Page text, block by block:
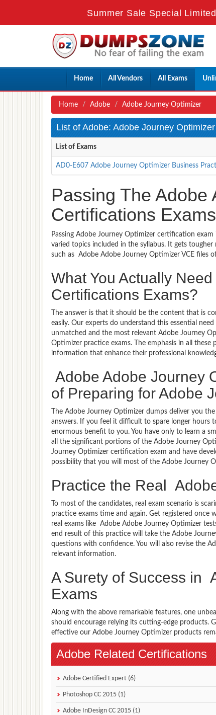
Summer Sale Special
Home All Vendors All Exams
Home Adobe Adobe Journey Optimizer
List of Adobe: Adobe Journey
List of Exams
AD0-E607 Adobe Journey Optimizer Business
Passing The
Certifications Exams
Passing Adobe Journey Optimizer certification
varied topics included in the syllabus. It gets
such as Adobe Adobe Journey Optimizer VCE files
What You Actually
Certifications Exams?
The answer is that it should be the content that is
easily. Our experts do understand this essential
unmatched and the most relevant Adobe Journey
Optimizer practice exams. The emphasis in all
information that enhance their professional
Adobe Adobe Journey
of Preparing for Adobe
The Adobe Journey Optimizer dumps deliver you
answers. If you feel it difficult to spare longer hours
enormous benefit to you. You have only to learn a
all the significant portions of the Adobe Journey
Journey Optimizer certification exam and have
possibility that you will most of the Adobe Journey
Practice the Real
To most of the candidates, real exam scenario is
practice exams time and again. Get registered
real exams like Adobe Adobe Journey Optimizer
end result of this practice will take the Adobe
questions with confidence. You will also revise the
relevant information.
A Surety of Success in
Exams
Along with the above remarkable features, one
should encourage relying its cutting-edge
effective our Adobe Journey Optimizer products
Adobe Related Certifications
Adobe Certified Expert (6)
Photoshop CC 2015 (1)
Adobe InDesign CC 2015 (1)